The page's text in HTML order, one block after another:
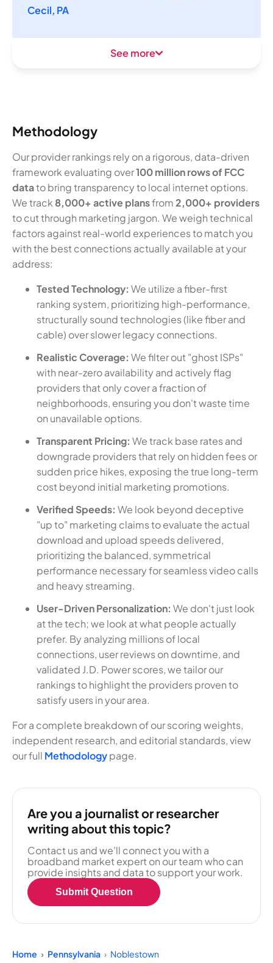
Cecil, PA
See more
Methodology
Our provider rankings rely on a rigorous, data-driven
framework evaluating over100 million rows of FCC
datato bring transparency to local internet options.
We track 8,000+ active plansfrom2,000+ providers
to cut through marketing jargon. We weigh technical
factors against real-world experiences to match you
with the best connections actually available at your
address:
Tested Technology: We utilize a fiber-first
ranking system, prioritizing high-performance,
structurally sound technologies (like fiber and
cable) over slower legacy connections.
Realistic Coverage: We filter out "ghost ISPs"
with near-zero availability and actively flag
providers that only cover a fraction of
neighborhoods, ensuring you don't waste time
on unavailable options.
Transparent Pricing: We track base rates and
downgrade providers that rely on hidden fees or
sudden price hikes, exposing the true long-term
cost beyond initial marketing promotions.
Verified Speeds: We look beyond deceptive
"up to" marketing claims to evaluate the actual
download and upload speeds delivered,
prioritizing the balanced, symmetrical
performance necessary for seamless video calls
and heavy streaming.
User-Driven Personalization: We don't just look
at the tech; we look at what people actually
prefer. By analyzing millions of local
connections, user reviews on downtime, and
validated J.D. Power scores, we tailor our
rankings to highlight the providers proven to
satisfy users in your area.
For a complete breakdown of our scoring weights,
independent research, and editorial standards, view
our full Methodologypage.
Are you a journalist or researcher
writing about this topic?
Contact us and we'll connect you with a
broadband market expert on our team who can
provide insights and data to support your work.
Submit Question
Home Pennsylvania Noblestown